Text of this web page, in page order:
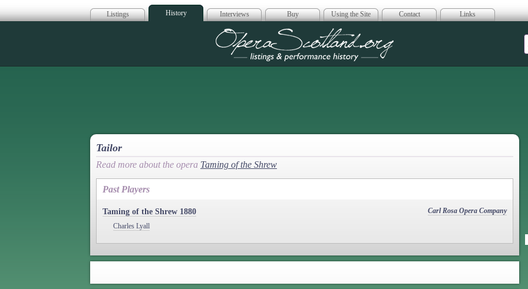
Listings History Interviews Buy Using the Site Contact Links
Opera Scotland
Tailor
Read more about the opera Taming of the Shrew
Past Players
Taming of the Shrew 1880
Carl Rosa Opera Company
Charles Lyall